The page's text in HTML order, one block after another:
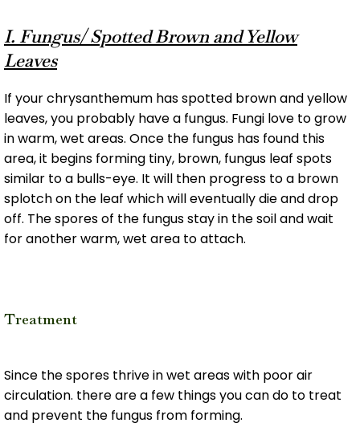
I. Fungus/ Spotted Brown and Yellow
Leaves
If your chrysanthemum has spotted brown and yellow
leaves, you probably have a fungus. Fungi love to grow
in warm, wet areas. Once the fungus has found this
area, it begins forming tiny, brown, fungus leaf spots
similar to a bulls-eye. It will then progress to a brown
splotch on the leaf which will eventually die and drop
off. The spores of the fungus stay in the soil and wait
for another warm, wet area to attach.
Treatment
Since the spores thrive in wet areas with poor air
circulation. there are a few things you can do to treat
and prevent the fungus from forming.